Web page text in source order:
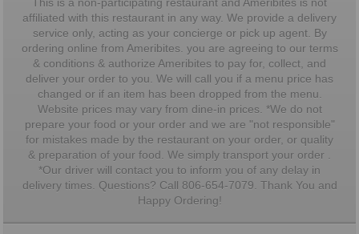
This is a non-participating restaurant and Ameribites is not
affiliated with this restaurant in any way. We provide a delivery
service only, acting as your concierge or pick up agent. By
ordering online from Ameribites. you are agreeing to our terms
& conditions & authorize Ameribites to pay for, collect, and
deliver your order to you. We will call you if a menu price has
changed or if an item has been dropped from the menu.
Website prices may vary from dine-in prices. *We do not
prepare your food or your order and we are "not responsible"
for mistakes made by the restaurant on your order, or quality
& preparation of your food. We simply transport your order .
*Our driver will contact you to inform you of any delay in
delivery times. Questions? Call 806-654-7079. Thank You and
Happy Ordering!